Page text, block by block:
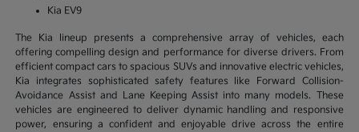
Kia EV9
The Kia lineup presents a comprehensive array of vehicles, each
offering compelling design and performance for diverse drivers. From
efficient compact cars to spacious SUVs and innovative electric vehicles,
Kia integrates sophisticated safety features like Forward Collision-
Avoidance Assist and Lane Keeping Assist into many models. These
vehicles are engineered to deliver dynamic handling and responsive
power, ensuring a confident and enjoyable drive across the entire